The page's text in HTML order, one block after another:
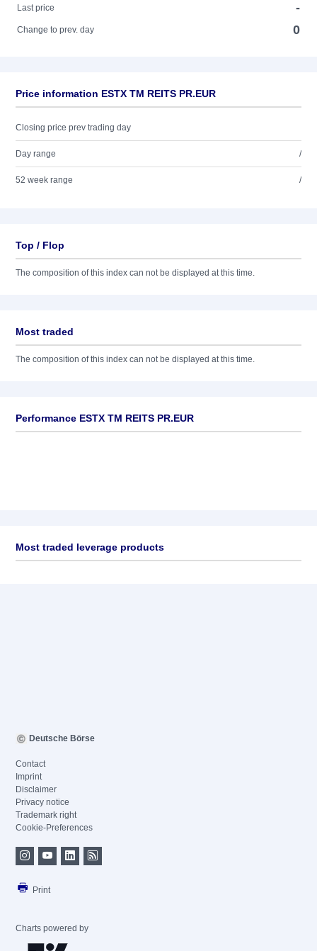
Last price
-
Change to prev. day 0
Price information ESTX TM REITS PR.EUR
Closing price prev trading day
Day range /
52 week range /
Top / Flop
The composition of this index can not be displayed at this time.
Most traded
The composition of this index can not be displayed at this time.
Performance ESTX TM REITS PR.EUR
Most traded leverage products
Deutsche Börse
Contact
Imprint
Disclaimer
Privacy notice
Trademark right
Cookie-Preferences
Print
Charts powered by